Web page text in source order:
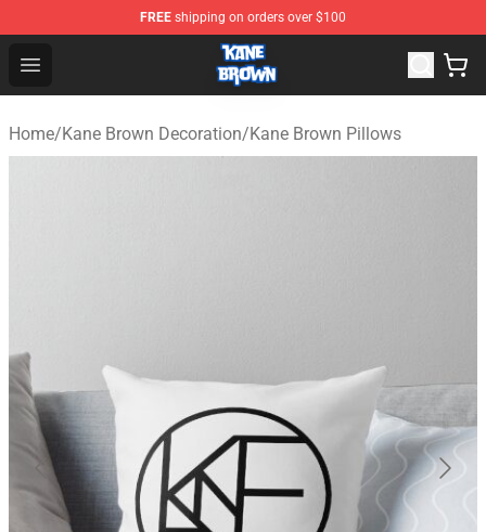
FREE shipping on orders over $100
Open menu
Kane Brown Shop - Official Kane Brown Merchandise
Home/Kane Brown Decoration/Kane Brown Pillows